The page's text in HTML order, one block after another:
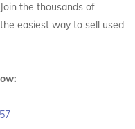
the thousands of
easiest way to sell used